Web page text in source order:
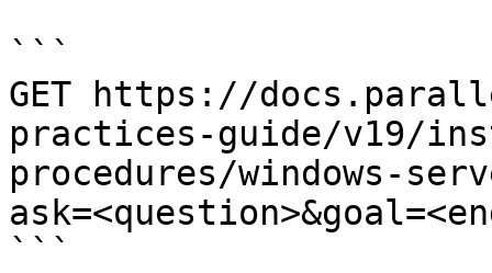
```
GET https://
practices-guide/v19/
procedures/windows-
```